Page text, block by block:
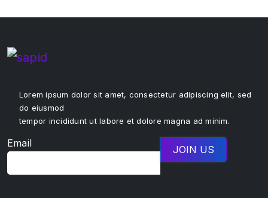
Lorem ipsum dolor sit amet, consectetur adipiscing elit, sed
do eiusmod
tempor incididunt ut labore et dolore magna ad minim.
Email